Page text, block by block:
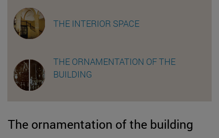
THE INTERIOR SPACE
THE ORNAMENTATION OF THE
BUILDING
The ornamentation of the building